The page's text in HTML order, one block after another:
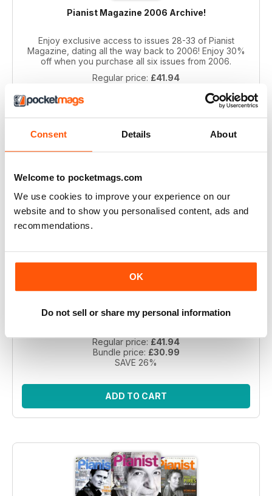
Consent Details About
Welcome to pocketmags.com
We use cookies to improve your experience on our
website and to show you personalised content, ads and
recommendations.
OK
Do not sell or share my personal information
Pianist Magazine 2006 Archive!
Enjoy exclusive access to issues 28-33 of Pianist
Magazine, dating all the way back to 2006! Enjoy 30%
off when you purchase all six issues from 2006.
Regular price: £41.94
ADD TO CART
Pianist 2004 bundle
Take a step back in time with this exclusive collection of
enthusiasts and collectors, this bundle includes 6 vintage
Regular price: £41.94
Bundle price: £30.99
SAVE 26%
ADD TO CART